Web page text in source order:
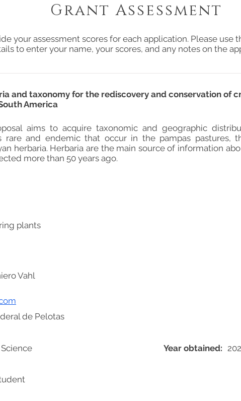
your assessment scores for each application. Please use
to enter your name, your scores, and any notes on the
and taxonomy for the rediscovery and conservation of
America
aims to acquire taxonomic and geographic
rare and endemic that occur in the pampas pastures,
herbaria. Herbaria are the main source of information
more than 50 years ago.
Vahl
Year obtained:
plants
de Pelotas
Grant Assessment